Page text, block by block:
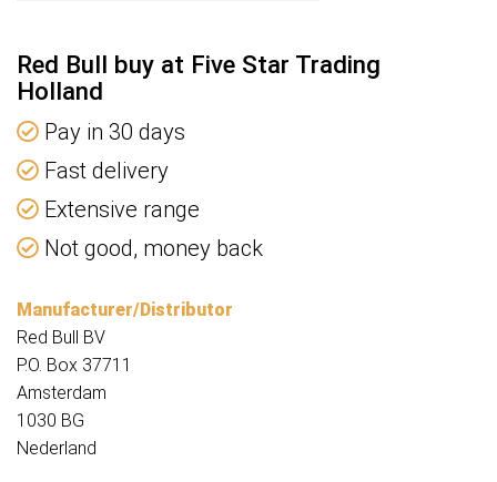
Red Bull buy at Five Star Trading
Holland
Pay in 30 days
Fast delivery
Extensive range
Not good, money back
Manufacturer/Distributor
Red Bull BV
P.O. Box 37711
Amsterdam
1030 BG
Nederland